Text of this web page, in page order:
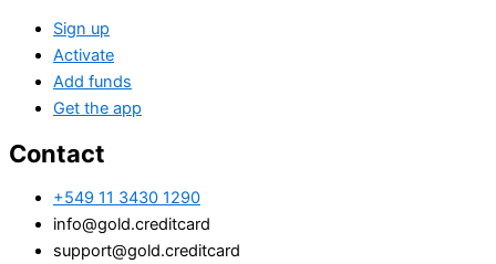
Sign up
Activate
Add funds
Get the app
Contact
+549 11 3430 1290
info@gold.creditcard
support@gold.creditcard